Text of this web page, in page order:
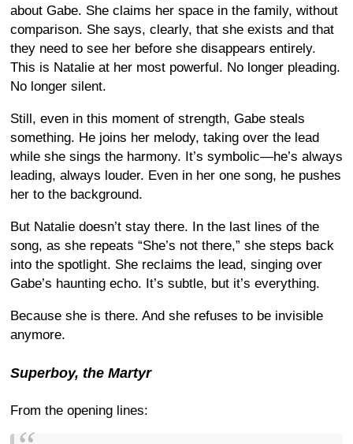
about Gabe. She claims her space in the family, without
comparison. She says, clearly, that she exists and that
they need to see her before she disappears entirely.
This is Natalie at her most powerful. No longer pleading.
No longer silent.
Still, even in this moment of strength, Gabe steals
something. He joins her melody, taking over the lead
while she sings the harmony. It’s symbolic—he’s always
leading, always louder. Even in her one song, he pushes
her to the background.
But Natalie doesn’t stay there. In the last lines of the
song, as she repeats “She’s not there,” she steps back
into the spotlight. She reclaims the lead, singing over
Gabe’s haunting echo. It’s subtle, but it’s everything.
Because she is there. And she refuses to be invisible
anymore.
Superboy, the Martyr
From the opening lines: